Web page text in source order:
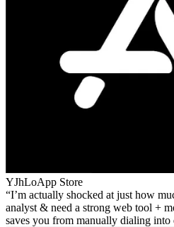
YJhLoApp Store
I’m actually shocked at just how
analyst & need a strong web tool +
saves you from manually dialing into